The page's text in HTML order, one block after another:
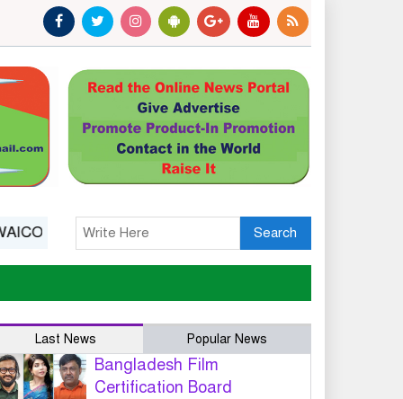
Status: A Platform, Not A Guarantee
Search
Last News Popular News
Bangladesh Film
Certification Board